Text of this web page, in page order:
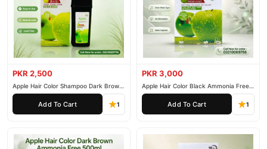
PKR 2,500
Apple Hair Color Shampoo Dark Brown
200ml
Add To Cart 1
PKR 3,000
Apple Hair Color Black Ammonia Free
500ml
Add To Cart 1